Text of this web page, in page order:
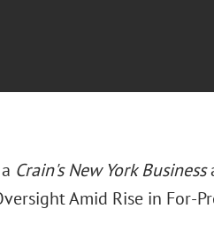
Crain's New York Business
Amid Rise in For-